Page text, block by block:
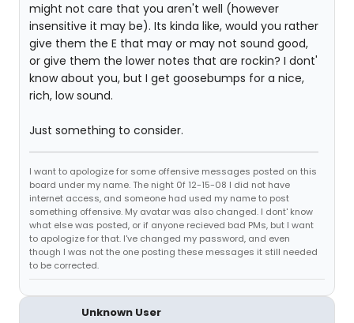
might not care that you aren't well (however
insensitive it may be). Its kinda like, would you rather
give them the E that may or may not sound good,
or give them the lower notes that are rockin? I dont'
know about you, but I get goosebumps for a nice,
rich, low sound.
Just something to consider.
I want to apologize for some offensive messages posted on this
board under my name. The night 0f 12-15-08 I did not have
internet access, and someone had used my name to post
something offensive. My avatar was also changed. I dont' know
what else was posted, or if anyone recieved bad PMs, but I want
to apologize for that. I've changed my password, and even
though I was not the one posting these messages it still needed
to be corrected.
Unknown User